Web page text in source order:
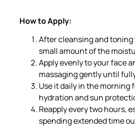
How to Apply:
After cleansing and toning
small amount of the
Apply evenly to your face
massaging gently until
Use it daily in the morning
hydration and sun
Reapply every two hours,
spending extended time